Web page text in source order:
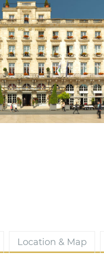
Location & Map